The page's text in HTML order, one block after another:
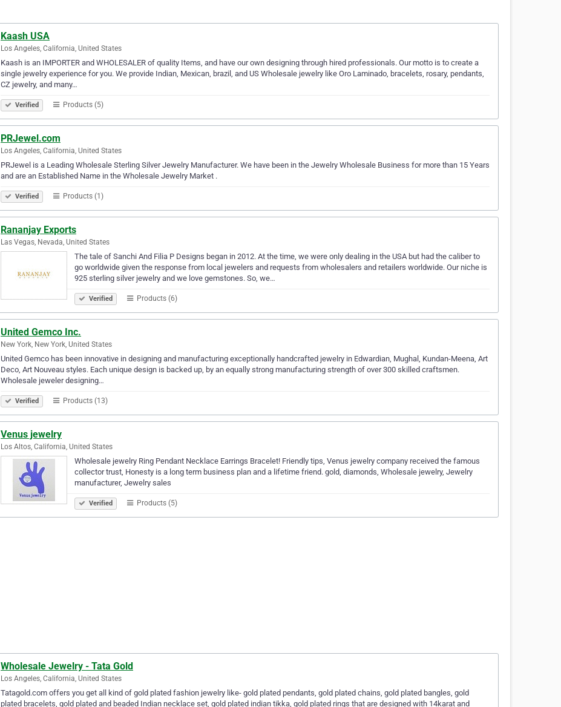
Kaash USA
Los Angeles, California, United States
Kaash is an IMPORTER and WHOLESALER of quality Items, and have our own designing through hired professionals. Our motto is to create a
single jewelry experience for you. We provide Indian, Mexican, brazil, and US Wholesale jewelry like Oro Laminado, bracelets, rosary, pendants,
CZ jewelry, and many…
Verified Products (5)
PRJewel.com
Los Angeles, California, United States
PRJewel is a Leading Wholesale Sterling Silver Jewelry Manufacturer. We have been in the Jewelry Wholesale Business for more than 15 Years
and are an Established Name in the Wholesale Jewelry Market .
Verified Products (1)
Rananjay Exports
Las Vegas, Nevada, United States
The tale of Sanchi And Filia P Designs began in 2012. At the time, we were only dealing in the USA but had the caliber to
go worldwide given the response from local jewelers and requests from wholesalers and retailers worldwide. Our niche is
925 sterling silver jewelry and we love gemstones. So, we…
Verified Products (6)
United Gemco Inc.
New York, New York, United States
United Gemco has been innovative in designing and manufacturing exceptionally handcrafted jewelry in Edwardian, Mughal, Kundan-Meena, Art
Deco, Art Nouveau styles. Each unique design is backed up, by an equally strong manufacturing strength of over 300 skilled craftsmen.
Wholesale jeweler designing…
Verified Products (13)
Venus jewelry
Los Altos, California, United States
Wholesale jewelry Ring Pendant Necklace Earrings Bracelet! Friendly tips, Venus jewelry company received the famous
collector trust, Honesty is a long term business plan and a lifetime friend. gold, diamonds, Wholesale jewelry, Jewelry
manufacturer, Jewelry sales
Verified Products (5)
Wholesale Jewelry - Tata Gold
Los Angeles, California, United States
Tatagold.com offers you get all kind of gold plated fashion jewelry like- gold plated pendants, gold plated chains, gold plated bangles, gold
plated bracelets, gold plated and beaded Indian necklace set, gold plated indian tikka, gold plated rings that are designed with 14karat and